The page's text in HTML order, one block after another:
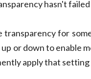
hasn't
transparency for
or down to enable
apply that